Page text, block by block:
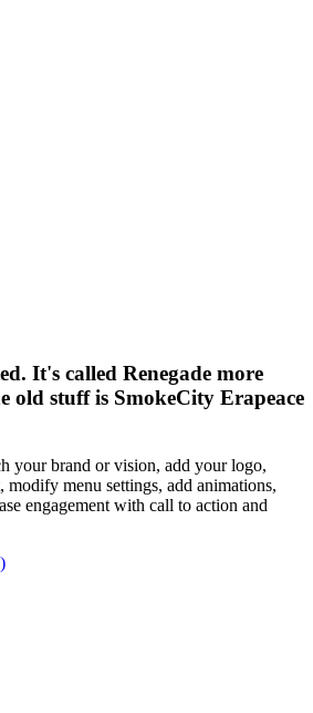
It's called Renegade more
old stuff is SmokeCity Erapeace
your brand or vision, add your logo,
modify menu settings, add animations,
engagement with call to action and